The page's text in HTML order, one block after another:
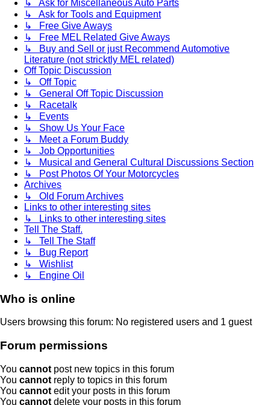
↳ Ask for Miscellaneous Auto Parts
↳ Ask for Tools and Equipment
↳ Free Give Aways
↳ Free MEL Related Give Aways
↳ Buy and Sell or just Recommend Automotive
Literature (not stricktly MEL related)
Off Topic Discussion
↳ Off Topic
↳ General Off Topic Discussion
↳ Racetalk
↳ Events
↳ Show Us Your Face
↳ Meet a Forum Buddy
↳ Job Opportunities
↳ Musical and General Cultural Discussions Section
↳ Post Photos Of Your Motorcycles
Archives
↳ Old Forum Archives
Links to other interesting sites
↳ Links to other interesting sites
Tell The Staff.
↳ Tell The Staff
↳ Bug Report
↳ Wishlist
↳ Engine Oil
Who is online
Users browsing this forum: No registered users and 1 guest
Forum permissions
You cannot post new topics in this forum
You cannot reply to topics in this forum
You cannot edit your posts in this forum
You cannot delete your posts in this forum